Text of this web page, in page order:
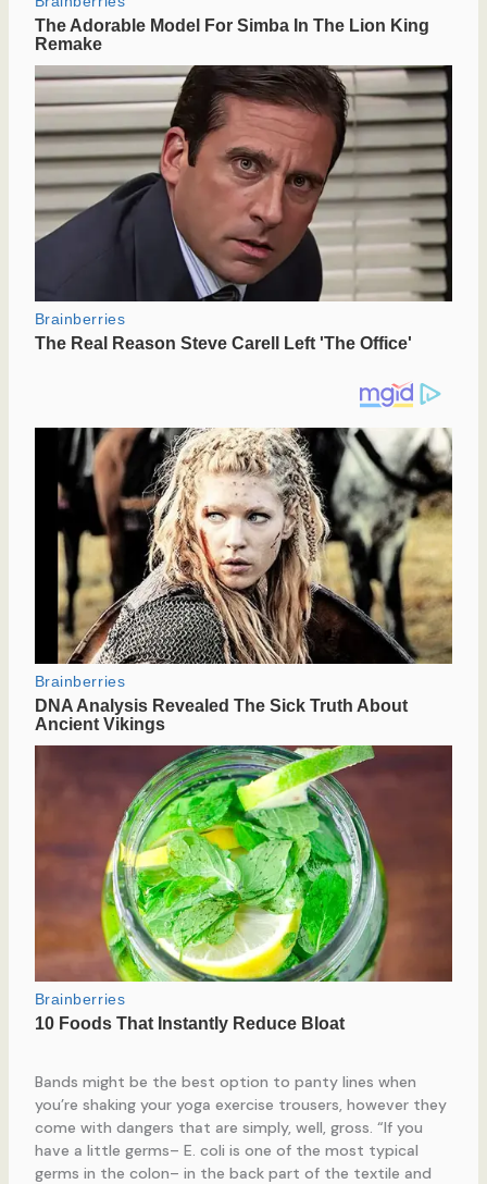
Bands might be the best option to panty lines when
you’re shaking your yoga exercise trousers, however they
come with dangers that are simply, well, gross. “If you
have a little germs– E. coli is one of the most typical
germs in the colon– in the back part of the textile and